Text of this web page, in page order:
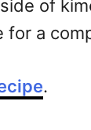
of
for a
.